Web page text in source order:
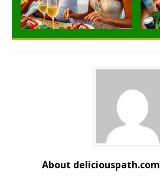
About deliciouspath.com